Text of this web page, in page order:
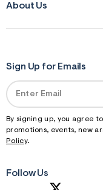
About Us
Sign Up for Emails
By signing up, you agree
promotions, events, new
Policy.
Follow Us